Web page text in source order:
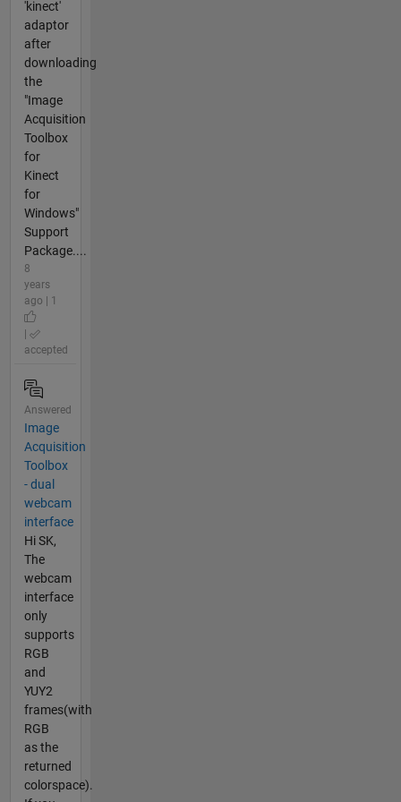
'kinect'
adaptor
after
downloading
the
"Image
Acquisition
Toolbox
for
Kinect
for
Windows"
Support
Package....
8
years
ago | 1
accepted
Answered
Image
Acquisition
Toolbox
- dual
webcam
interface
Hi SK,
The
webcam
interface
only
supports
RGB
and
YUY2
frames(with
RGB
as the
returned
colorspace).